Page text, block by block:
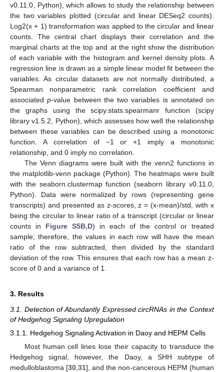
v0.11.0, Python), which allows to study the relationship between
the two variables plotted (circular and linear DESeq2 counts).
Log2(x + 1) transformation was applied to the circular and linear
counts. The central chart displays their correlation and the
marginal charts at the top and at the right show the distribution
of each variable with the histogram and kernel density plots. A
regression line is drawn as a simple linear model fit between the
variables. As circular datasets are not normally distributed, a
Spearman nonparametric rank correlation coefficient and
associatedp-value between the two variables is annotated on
the graphs using the scipy.stats.spearmanr function (scipy
library v1.5.2, Python), which assesses how well the relationship
between these variables can be described using a monotonic
function. A correlation of −1 or +1 imply a monotonic
relationship, and 0 imply no correlation.
The Venn diagrams were built with the venn2 functions in
the matplotlib-venn package (Python). The heatmaps were built
with the seaborn.clustermap function (seaborn library v0.11.0,
Python). Data were normalized by rows (representing gene
transcripts) and presented as z-scores, z = (x-mean)/std, with x
being the circular to linear ratio of a transcript (circular or linear
counts in Figure S5B,D) in each of the control or treated
sample; therefore, the values in each row will have the mean
ratio of the row subtracted, then divided by the standard
deviation of the row. This ensures that each row has a mean z-
score of 0 and a variance of 1.
3. Results
3.1. Detection of Abundantly Expressed circRNAs in the Context
of Hedgehog Signaling Upregulation
3.1.1. Hedgehog Signaling Activation in Daoy and HEPM Cells
Most human cell lines lose their capacity to transduce the
Hedgehog signal; however, the Daoy, a SHH subtype of
medulloblastoma [30 31], and the non-cancerous HEPM (human